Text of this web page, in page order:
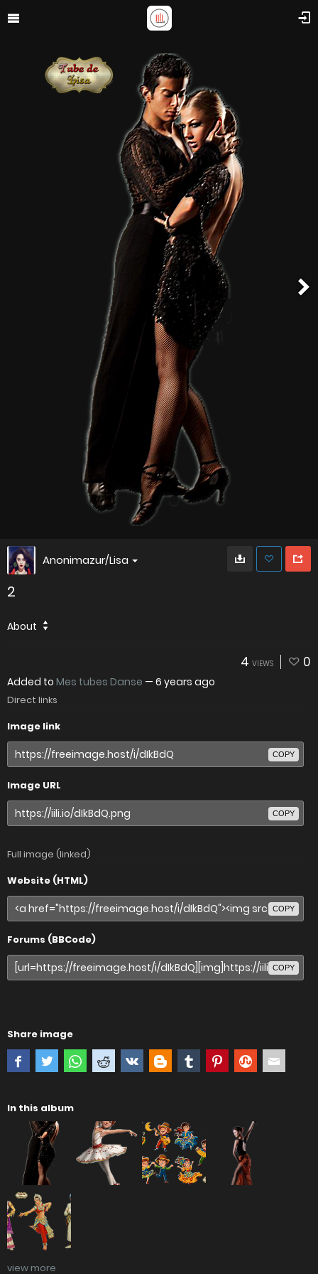
Anonimazur/Lisa
2
About
4 VIEWS 0
Added to Mes tubes Danse — 6 years ago
Direct links
Image link
COPY
Image URL
COPY
Full image (linked)
Website (HTML)
COPY
Forums (BBCode)
COPY
Share image
In this album
view more